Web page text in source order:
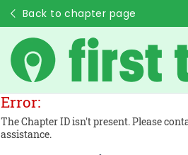
Back to chapter page
Error:
The Chapter ID isn't present. Please
assistance.